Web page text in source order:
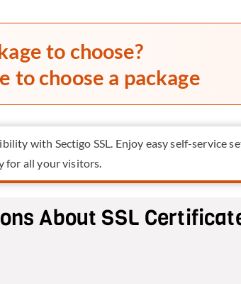
to choose?
to choose a package
with Sectigo SSL. Enjoy easy self-service
for all your visitors.
About SSL